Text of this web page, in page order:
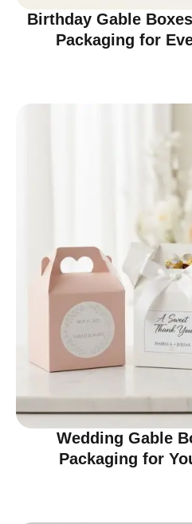
Birthday Gable
Packaging for
Wedding Gable
Packaging for